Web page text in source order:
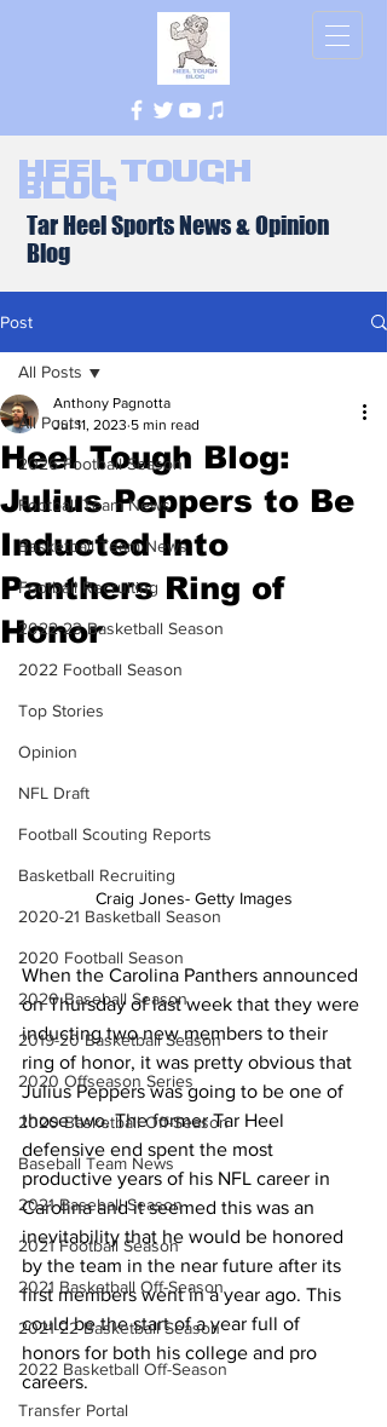
Heel Tough
Blog
Tar Heel Sports News & Opinion
Blog
Post
All Posts
2026 Football Season
Football Team News
Basketball Team News
Football Recruiting
2022-23 Basketball Season
2022 Football Season
Top Stories
Opinion
NFL Draft
Football Scouting Reports
Basketball Recruiting
2020-21 Basketball Season
2020 Football Season
2020 Baseball Season
2019-20 Basketball Season
2020 Offseason Series
2020 Basketball Off-Season
Baseball Team News
2021 Baseball Season
2021 Football Season
2021 Basketball Off-Season
2021-22 Basketball Season
2022 Basketball Off-Season
Transfer Portal
All Posts
Heel Tough Blog:
Julius Peppers to Be
Inducted Into
Panthers Ring of
Honor
Anthony Pagnotta
Jul 11, 2023 5 min read
Craig Jones- Getty Images
When the Carolina Panthers announced
on Thursday of last week that they were
inducting two new members to their
ring of honor, it was pretty obvious that
Julius Peppers was going to be one of
those two. The former Tar Heel
defensive end spent the most
productive years of his NFL career in
Carolina and it seemed this was an
inevitability that he would be honored
by the team in the near future after its
first members went in a year ago. This
could be the start of a year full of
honors for both his college and pro
careers.